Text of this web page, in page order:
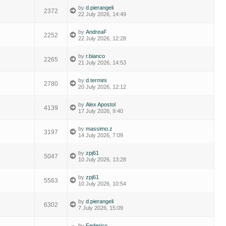
2372 byd.pierangeli
22 July 2026, 14:49
2252 byAndreaF
22 July 2026, 12:28
2265 byr.bianco
21 July 2026, 14:53
2780 byd.termini
20 July 2026, 12:12
4139 byAlex Apostol
17 July 2026, 9:40
3197 bymassimo.z
14 July 2026, 7:09
5047 byzpj61
10 July 2026, 13:28
5563 byzpj61
10 July 2026, 10:54
6302 byd.pierangeli
7 July 2026, 15:09